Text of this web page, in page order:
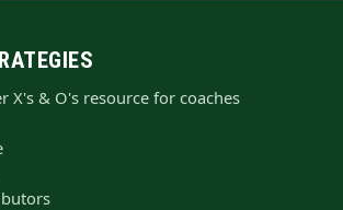
X's & O's resource for coaches